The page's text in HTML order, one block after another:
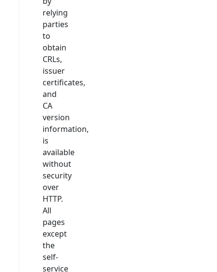
relying
parties
to
obtain
CRLs,
issuer
certificates,
and
CA
version
information,
is
available
without
security
over
HTTP.
All
pages
except
the
self-
service